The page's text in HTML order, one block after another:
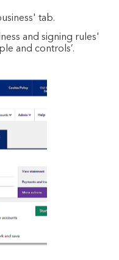
tab.
and signing rules'
and controls’.